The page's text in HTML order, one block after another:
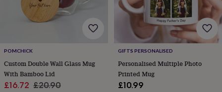
For
groomWedding
thank
you
cardsWedding
POMCHICK
Custom Double Wall Glass Mug
With Bamboo Lid
Sale
£16.72 Regular
£20.90
GIFTS PERSONALISED
Personalised Multiple Photo
Printed Mug
£10.99